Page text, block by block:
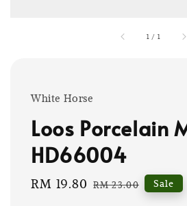
1 / 1
White Horse
Loos Porcelain
HD66004
Sale
RM 19.80 Regular
RM 23.00 Sale